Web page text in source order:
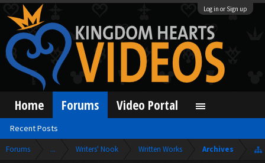
Log in or Sign up
Forums ... Writers' Nook Written Works Archives
Home Forums
Recent Posts
Video Portal